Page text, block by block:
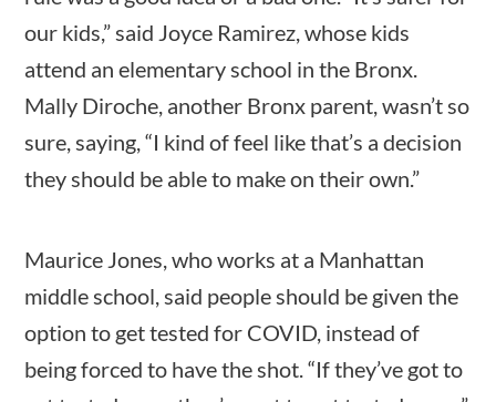
our kids,” said Joyce Ramirez, whose kids
attend an elementary school in the Bronx.
Mally Diroche, another Bronx parent, wasn’t so
sure, saying, “I kind of feel like that’s a decision
they should be able to make on their own.”
Maurice Jones, who works at a Manhattan
middle school, said people should be given the
option to get tested for COVID, instead of
being forced to have the shot. “If they’ve got to
Post Date
Sort By